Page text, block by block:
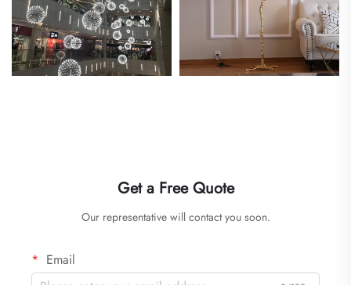
Get a Free Quote
Our representative will contact you soon.
Email